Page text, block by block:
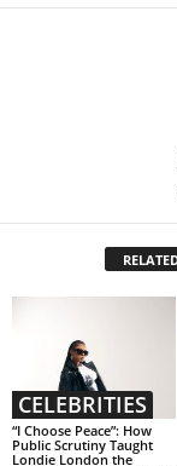
CELEBRITIES
“I Choose Peace”: How
Public Scrutiny Taught
Londie London the